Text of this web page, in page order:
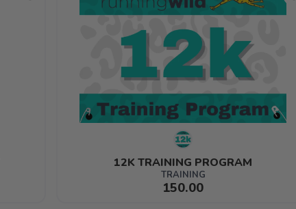
12K TRAINING PROGRAM
TRAINING
150.00